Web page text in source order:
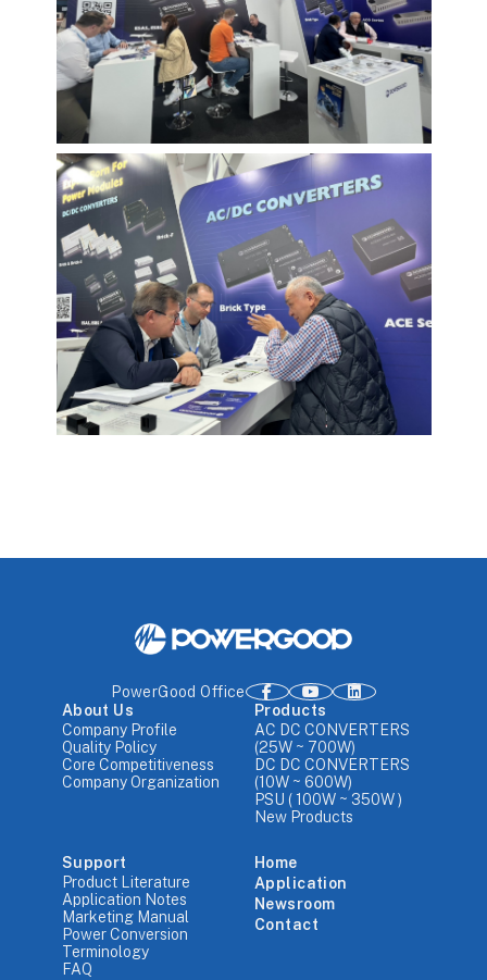
PowerGood Office
About Us
Company Profile
Quality Policy
Core Competitiveness
Company Organization
Products
AC DC CONVERTERS
(25W ~ 700W)
DC DC CONVERTERS
(10W ~ 600W)
PSU ( 100W ~ 350W )
New Products
Support
Product Literature
Application Notes
Marketing Manual
Power Conversion
Terminology
FAQ
Home
Application
Newsroom
Contact